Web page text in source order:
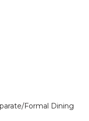
Formal Dining